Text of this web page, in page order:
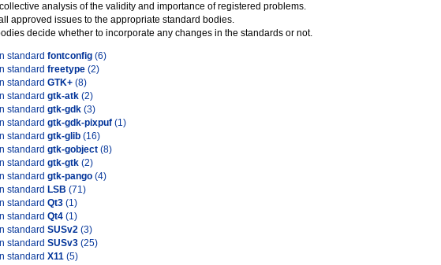
analysis of the validity and importance of registered problems.
approved issues to the appropriate standard bodies.
decide whether to incorporate any changes in the standards or not.
standard fontconfig (6)
standard freetype (2)
standard GTK+ (8)
standard gtk-atk (2)
standard gtk-gdk (3)
standard gtk-gdk-pixpuf (1)
standard gtk-glib (16)
standard gtk-gobject (8)
standard gtk-gtk (2)
standard gtk-pango (4)
standard LSB (71)
standard Qt3 (1)
standard Qt4 (1)
standard SUSv2 (3)
standard SUSv3 (25)
standard X11 (5)